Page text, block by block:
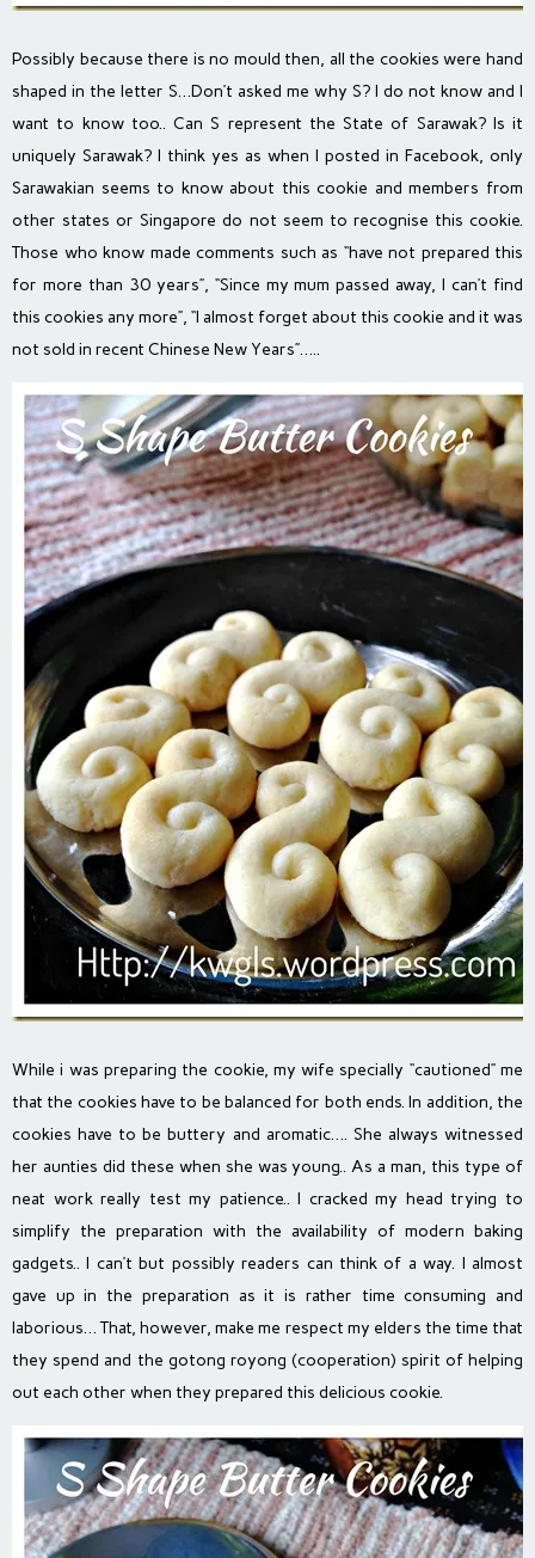
Possibly because there is no mould then, all the cookies were hand
shaped in the letter S…Don’t asked me why S? I do not know and I
want to know too.. Can S represent the State of Sarawak? Is it
uniquely Sarawak? I think yes as when I posted in Facebook, only
Sarawakian seems to know about this cookie and members from
other states or Singapore do not seem to recognise this cookie.
Those who know made comments such as “have not prepared this
for more than 30 years”, “Since my mum passed away, I can’t find
this cookies any more”, “I almost forget about this cookie and it was
not sold in recent Chinese New Years”…..
While i was preparing the cookie, my wife specially “cautioned” me
that the cookies have to be balanced for both ends. In addition, the
cookies have to be buttery and aromatic…. She always witnessed
her aunties did these when she was young.. As a man, this type of
neat work really test my patience.. I cracked my head trying to
simplify the preparation with the availability of modern baking
gadgets.. I can’t but possibly readers can think of a way. I almost
gave up in the preparation as it is rather time consuming and
laborious… That, however, make me respect my elders the time that
they spend and the gotong royong (cooperation) spirit of helping
out each other when they prepared this delicious cookie.